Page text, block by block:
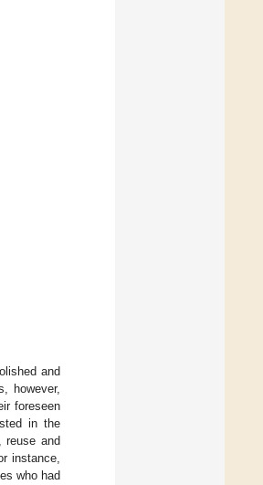
and
however,
foreseen
in the
reuse and
instance,
who had